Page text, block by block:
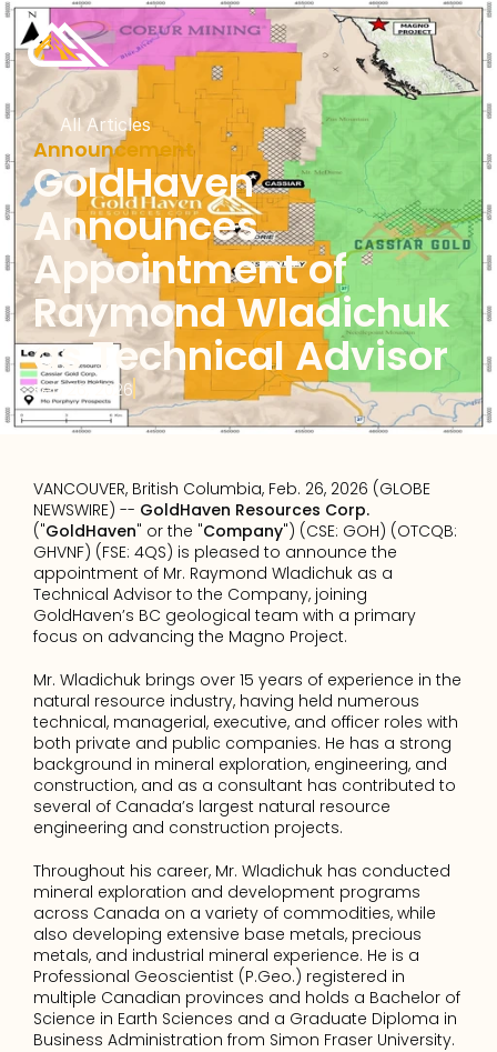
All Articles
Announcement
GoldHaven
Announces
Appointment of
Raymond Wladichuk
as Technical Advisor
Feb 26, 2026
VANCOUVER, British Columbia, Feb. 26, 2026 (GLOBE
NEWSWIRE) -- GoldHaven Resources Corp.
("GoldHaven" or the "Company") (CSE: GOH) (OTCQB:
GHVNF) (FSE: 4QS) is pleased to announce the
appointment of Mr. Raymond Wladichuk as a
Technical Advisor to the Company, joining
GoldHaven’s BC geological team with a primary
focus on advancing the Magno Project.
Mr. Wladichuk brings over 15 years of experience in the
natural resource industry, having held numerous
technical, managerial, executive, and officer roles with
both private and public companies. He has a strong
background in mineral exploration, engineering, and
construction, and as a consultant has contributed to
several of Canada’s largest natural resource
engineering and construction projects.
Throughout his career, Mr. Wladichuk has conducted
mineral exploration and development programs
across Canada on a variety of commodities, while
also developing extensive base metals, precious
metals, and industrial mineral experience. He is a
Professional Geoscientist (P.Geo.) registered in
multiple Canadian provinces and holds a Bachelor of
Science in Earth Sciences and a Graduate Diploma in
Business Administration from Simon Fraser University.